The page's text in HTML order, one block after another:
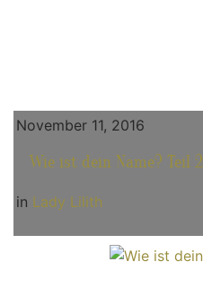
November 11, 2016
Wie ist dein Name? Teil 2
in Lady Lilith